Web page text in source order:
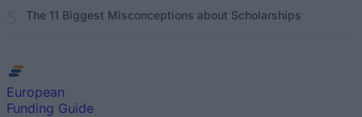
The 11 Biggest Misconceptions about Scholarships
European
Funding Guide